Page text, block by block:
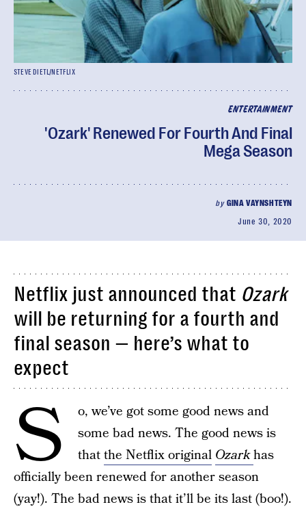
ENTERTAINMENT
'Ozark' Renewed For Fourth And Final
Mega Season
by GINA VAYNSHTEYN
June 30, 2020
STEVE DIETL/NETFLIX
Netflix just announced that Ozark
will be returning for a fourth and
final season — here’s what to
expect
S
o, we’ve got some good news and
some bad news. The good news is
thatthe Netflix original Ozarkhas
officially been renewed for another season
(yay!). The bad news is that it’ll be its last (boo!).